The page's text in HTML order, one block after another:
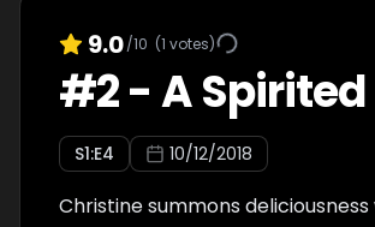
9.0/10 (1 votes)
#2-A
S1:E4 10/12/2018
Christine summons